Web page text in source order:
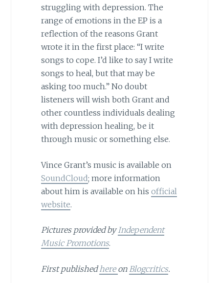
struggling with depression. The
range of emotions in the EP is a
reflection of the reasons Grant
wrote it in the first place: “I write
songs to cope. I’d like to say I write
songs to heal, but that may be
asking too much.” No doubt
listeners will wish both Grant and
other countless individuals dealing
with depression healing, be it
through music or something else.
Vince Grant’s music is available on
SoundCloud; more information
about him is available on his official
website.
Pictures provided byIndependent
Music Promotions.
First publishedhere onBlogcritics.